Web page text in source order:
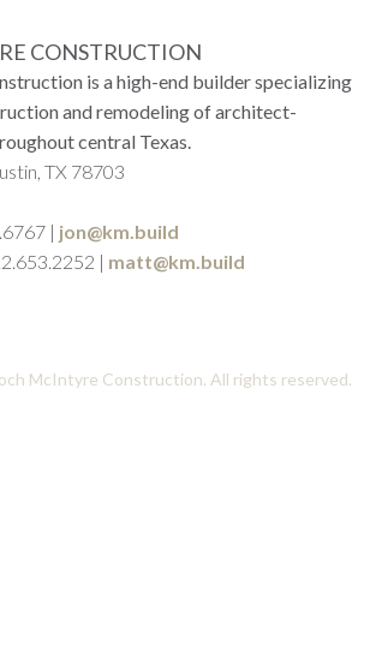
CONSTRUCTION
is a high-end builder specializing
and remodeling of architect-
central Texas.
TX 78703
| jon@km.build
| matt@km.build
McIntyre Construction. All rights reserved.